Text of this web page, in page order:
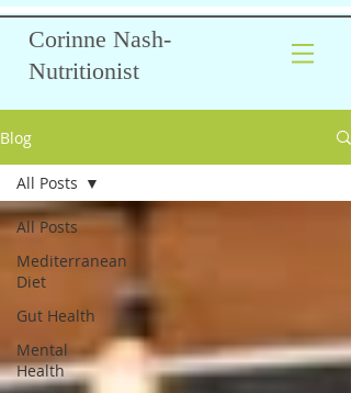
Corinne Nash-
Nutritionist
Blog
All Posts
Mediterranean
Diet
Gut Health
Mental
Health
All Posts